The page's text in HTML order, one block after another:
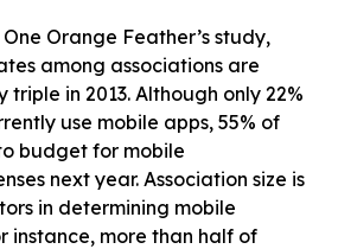
Orange Feather’s study,
among associations are
in 2013. Although only 22%
use mobile apps, 55% of
budget for mobile
next year. Association size is
in determining mobile
instance, more than half of